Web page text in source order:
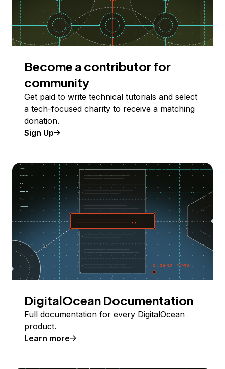
Become a contributor for
community
Get paid to write technical tutorials and select
a tech-focused charity to receive a matching
donation.
Sign Up
DigitalOcean Documentation
Full documentation for every DigitalOcean
product.
Learn more